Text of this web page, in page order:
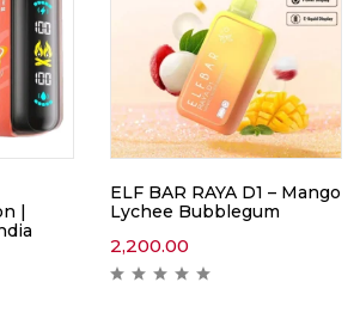
|
ELF BAR RAYA D1 – Mango
Lychee Bubblegum
2,200.00